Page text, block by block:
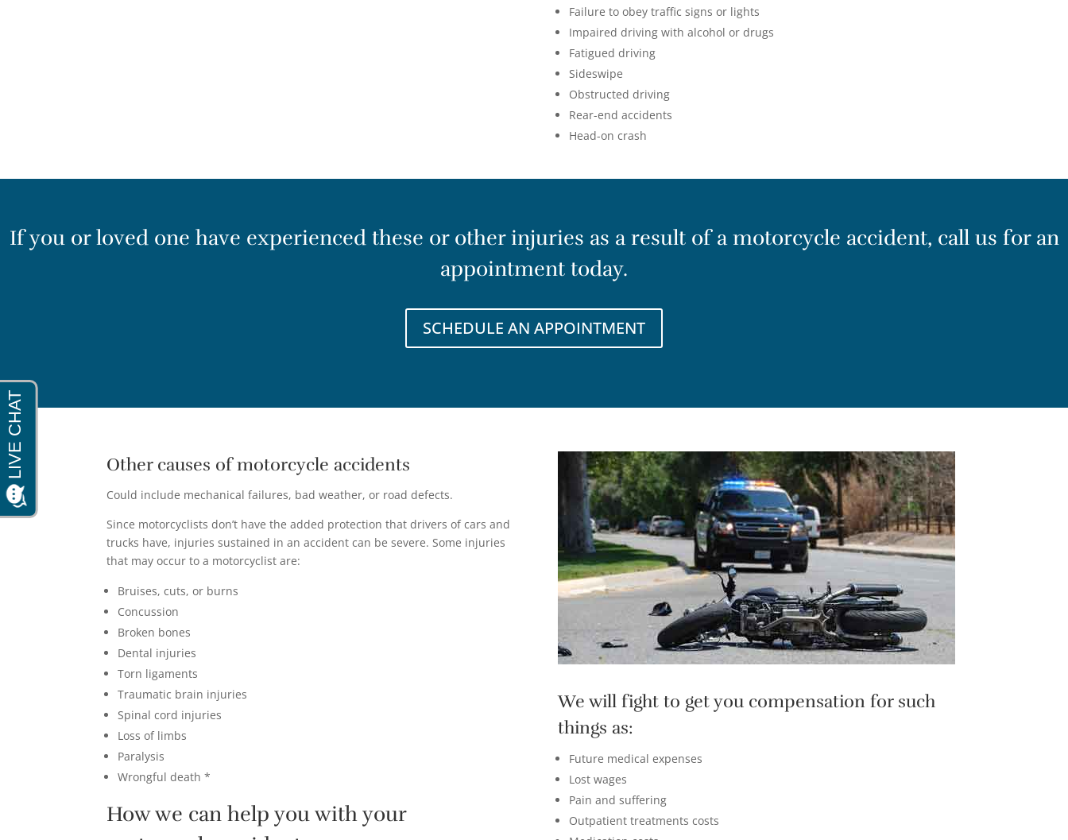
Failure to obey traffic signs or lights
Impaired driving with alcohol or drugs
Fatigued driving
Sideswipe
Obstructed driving
Rear-end accidents
Head-on crash
If you or loved one have experienced these or other injuries as a result of a motorcycle accident, call us for an
appointment today.
SCHEDULE AN APPOINTMENT
Other causes of motorcycle accidents
Could include mechanical failures, bad weather, or road defects.
Since motorcyclists don’t have the added protection that drivers of cars and
trucks have, injuries sustained in an accident can be severe. Some injuries
that may occur to a motorcyclist are:
Bruises, cuts, or burns
Concussion
Broken bones
Dental injuries
Torn ligaments
Traumatic brain injuries
Spinal cord injuries
Loss of limbs
Paralysis
Wrongful death *
How we can help you with your
We will fight to get you compensation for such
things as:
Future medical expenses
Lost wages
Pain and suffering
Outpatient treatments costs